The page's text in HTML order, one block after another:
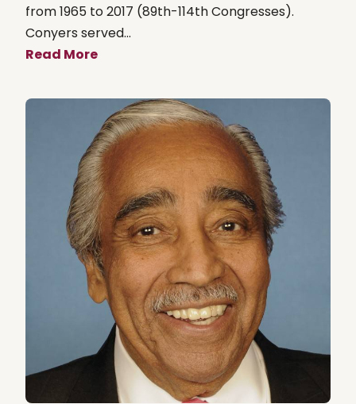
from 1965 to 2017 (89th-114th Congresses).
Conyers served...
Read More